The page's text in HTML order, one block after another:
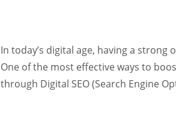
In today’s digital age, having a
One of the most effective ways to
through Digital SEO (Search Engine